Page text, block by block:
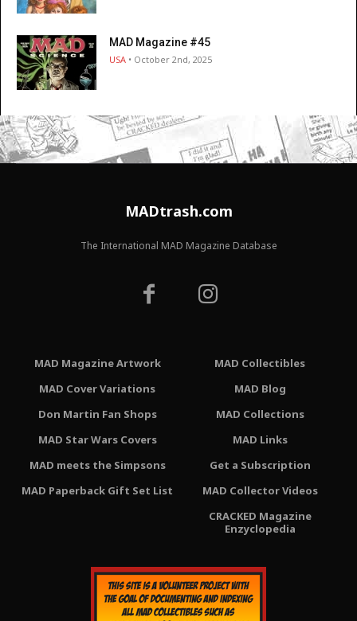
MAD Magazine #45
USA • October 2nd, 2025
MADtrash.com
The International MAD Magazine Database
MAD Magazine Artwork
MAD Cover Variations
Don Martin Fan Shops
MAD Star Wars Covers
MAD meets the Simpsons
MAD Paperback Gift Set List
MAD Collectibles
MAD Blog
MAD Collections
MAD Links
Get a Subscription
MAD Collector Videos
CRACKED Magazine
Enzyclopedia